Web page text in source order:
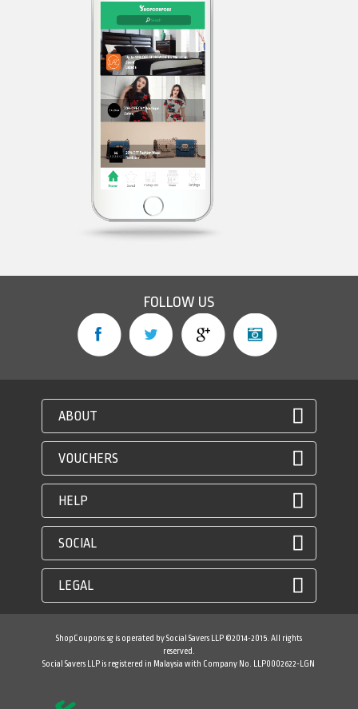
FOLLOW US
ABOUT
VOUCHERS
HELP
SOCIAL
LEGAL
ShopCoupons.sg is operated by Social Savers LLP ©2014-2015. All rights
reserved.
Social Savers LLP is registered in Malaysia with Company No. LLP0002622-LGN